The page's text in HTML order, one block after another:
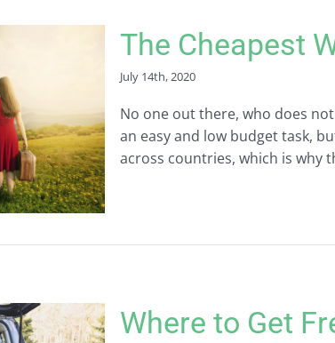
The Cheapest
July 14th, 2020
No one out there, who does
an easy and low budget task,
across countries, which is why
Where to Get